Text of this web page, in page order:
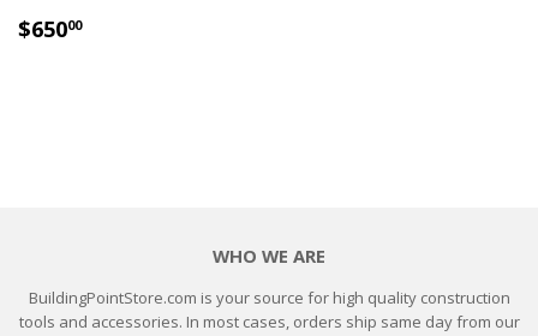
REGULAR
$65000$650.00
WHO WE ARE
BuildingPointStore.com is your source for high quality construction
tools and accessories. In most cases, orders ship same day from our